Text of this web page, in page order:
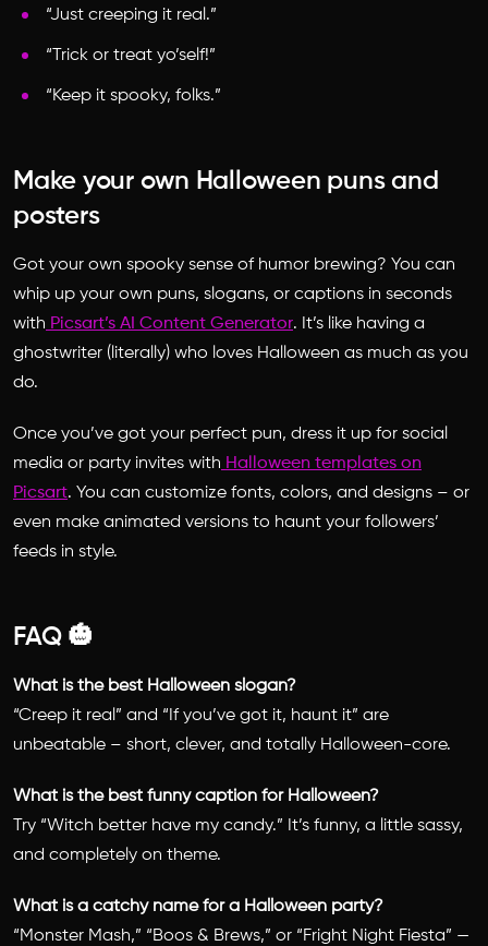
“Just creeping it real.”
“Trick or treat yo’self!”
“Keep it spooky, folks.”
Make your own Halloween puns and
posters
Got your own spooky sense of humor brewing? You can
whip up your own puns, slogans, or captions in seconds
with Picsart’s AI Content Generator. It’s like having a
ghostwriter (literally) who loves Halloween as much as you
do.
Once you’ve got your perfect pun, dress it up for social
media or party invites with Halloween templates on
Picsart. You can customize fonts, colors, and designs – or
even make animated versions to haunt your followers’
feeds in style.
FAQ 🎃
What is the best Halloween slogan?
“Creep it real” and “If you’ve got it, haunt it” are
unbeatable – short, clever, and totally Halloween-core.
What is the best funny caption for Halloween?
Try “Witch better have my candy.” It’s funny, a little sassy,
and completely on theme.
What is a catchy name for a Halloween party?
“Monster Mash,” “Boos & Brews,” or “Fright Night Fiesta” —